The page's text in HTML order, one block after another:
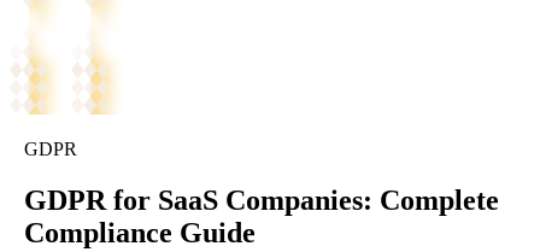
GDPR
GDPR for SaaS Companies: Complete
Compliance Guide